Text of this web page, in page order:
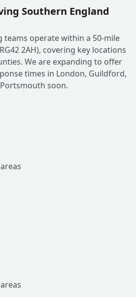
Southern England
operate within a 50-mile
2AH), covering key locations
We are expanding to offer
times in London, Guildford,
soon.